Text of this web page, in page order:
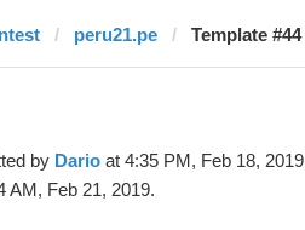
peru21.pe Template
by Dario at 4:35 PM, Feb 18,
AM, Feb 21, 2019.